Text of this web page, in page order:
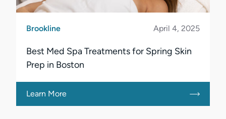
Brookline April 4, 2025
Best Med Spa Treatments for Spring Skin
Prep in Boston
Learn More